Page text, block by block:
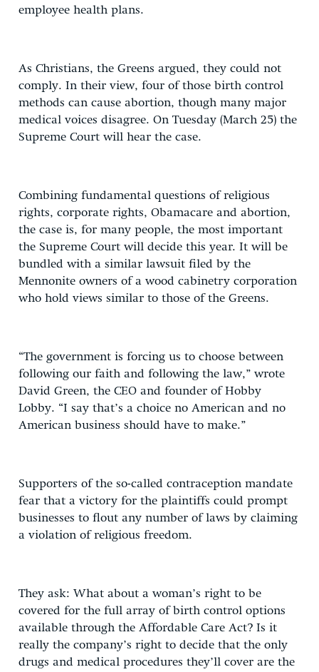
employee health plans.
As Christians, the Greens argued, they could not
comply. In their view, four of those birth control
methods can cause abortion, though many major
medical voices disagree. On Tuesday (March 25) the
Supreme Court will hear the case.
Combining fundamental questions of religious
rights, corporate rights, Obamacare and abortion,
the case is, for many people, the most important
the Supreme Court will decide this year. It will be
bundled with a similar lawsuit filed by the
Mennonite owners of a wood cabinetry corporation
who hold views similar to those of the Greens.
“The government is forcing us to choose between
following our faith and following the law,” wrote
David Green, the CEO and founder of Hobby
Lobby. “I say that’s a choice no American and no
American business should have to make.”
Supporters of the so-called contraception mandate
fear that a victory for the plaintiffs could prompt
businesses to flout any number of laws by claiming
a violation of religious freedom.
They ask: What about a woman’s right to be
covered for the full array of birth control options
available through the Affordable Care Act? Is it
really the company’s right to decide that the only
drugs and medical procedures they’ll cover are the